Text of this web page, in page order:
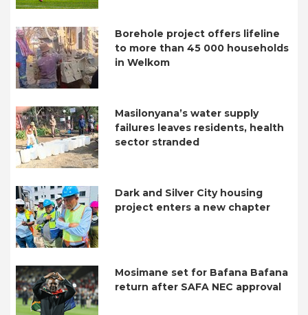
Borehole project offers lifeline
to more than 45 000 households
in Welkom
Masilonyana’s water supply
failures leaves residents, health
sector stranded
Dark and Silver City housing
project enters a new chapter
Mosimane set for Bafana Bafana
return after SAFA NEC approval